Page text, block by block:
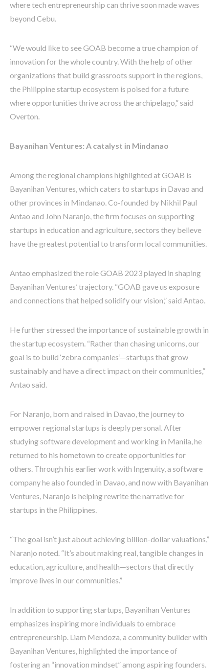
where tech entrepreneurship can thrive soon made waves
beyond Cebu.
“We would like to see GOAB become a true champion of
innovation for the whole country. With the help of other
organizations that build grassroots support in the regions,
the Philippine startup ecosystem is poised for a future
where opportunities thrive across the archipelago,” said
Overton.
Bayanihan Ventures: A catalyst in Mindanao
Among the regional champions highlighted at GOAB is
Bayanihan Ventures, which caters to startups in Davao and
other provinces in Mindanao. Co-founded by Nikhil Paul
Antao and John Naranjo, the firm focuses on supporting
startups in education and agriculture, sectors they believe
have the greatest potential to transform local communities.
Antao emphasized the role GOAB 2023 played in shaping
Bayanihan Ventures’ trajectory. “GOAB gave us exposure
and connections that helped solidify our vision,” said Antao.
He further stressed the importance of sustainable growth in
the startup ecosystem. “Rather than chasing unicorns, our
goal is to build ‘zebra companies’—startups that grow
sustainably and have a direct impact on their communities,”
Antao said.
For Naranjo, born and raised in Davao, the journey to
empower regional startups is deeply personal. After
studying software development and working in Manila, he
returned to his hometown to create opportunities for
others. Through his earlier work with Ingenuity, a software
company he also founded in Davao, and now with Bayanihan
Ventures, Naranjo is helping rewrite the narrative for
startups in the Philippines.
“The goal isn’t just about achieving billion-dollar valuations,”
Naranjo noted. “It’s about making real, tangible changes in
education, agriculture, and health—sectors that directly
improve lives in our communities.”
In addition to supporting startups, Bayanihan Ventures
emphasizes inspiring more individuals to embrace
entrepreneurship. Liam Mendoza, a community builder with
Bayanihan Ventures, highlighted the importance of
fostering an “innovation mindset” among aspiring founders.